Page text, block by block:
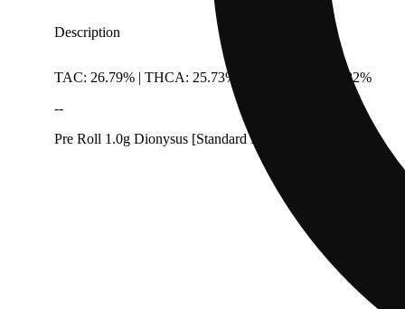
Description
TAC: 26.79% | THCA: 25.73% | TotalTerpenes: 1.82%
--
Pre Roll 1.0g Dionysus [Standard Farms]